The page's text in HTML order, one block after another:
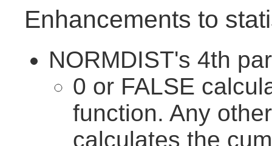
Enhancements to
NORMDIST's 4th
0 or FALSE
function. Any
calculates the